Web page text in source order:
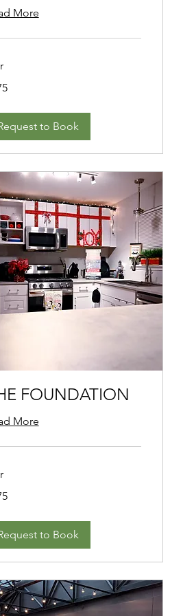
More
to Book
FOUNDATION
More
to Book